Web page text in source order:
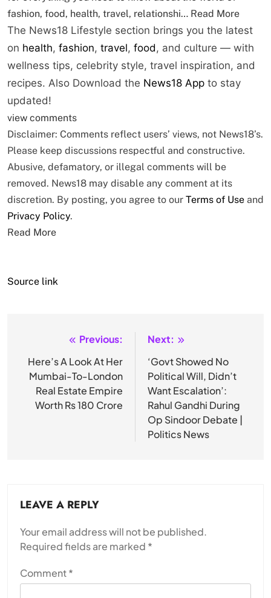
fashion, food, health, travel, relationshi… Read More
The News18 Lifestyle section brings you the latest
on health, fashion, travel, food , and culture — with
wellness tips, celebrity style, travel inspiration, and
recipes. Also Download the News18 App to stay
updated!
view comments
Disclaimer: Comments reflect users’ views, not News18’s.
Please keep discussions respectful and constructive.
Abusive, defamatory, or illegal comments will be
removed. News18 may disable any comment at its
discretion. By posting, you agree to our Terms of Use and
Privacy Policy.
Read More
Source link
navigation
Previous:
Here’s A Look At Her
Mumbai-To-London
Real Estate Empire
Worth Rs 180 Crore
Next:
‘Govt Showed No
Political Will, Didn’t
Want Escalation’:
Rahul Gandhi During
Op Sindoor Debate |
Politics News
LEAVE A REPLY
Your email address will not be published.
Required fields are marked *
Comment*